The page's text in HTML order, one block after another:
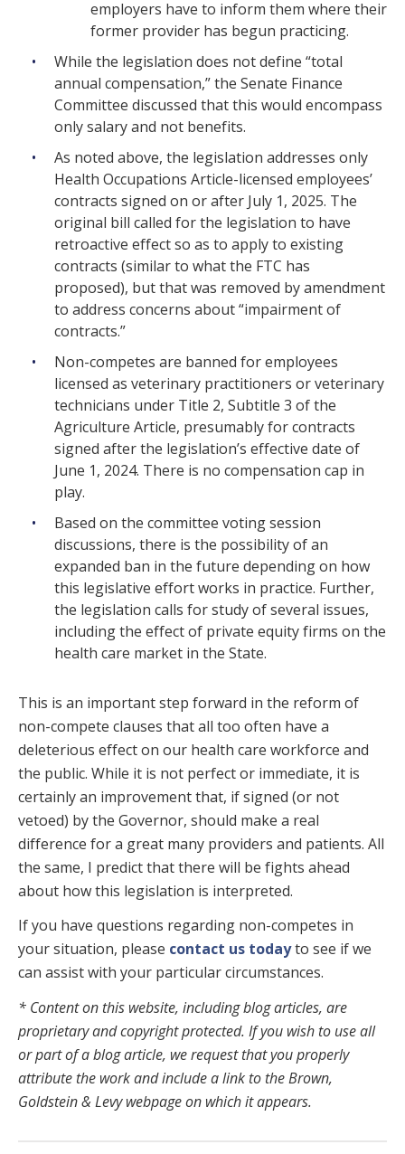
employers have to inform them where their
former provider has begun practicing.
While the legislation does not define “total
annual compensation,” the Senate Finance
Committee discussed that this would encompass
only salary and not benefits.
As noted above, the legislation addresses only
Health Occupations Article-licensed employees’
contracts signed on or after July 1, 2025. The
original bill called for the legislation to have
retroactive effect so as to apply to existing
contracts (similar to what the FTC has
proposed), but that was removed by amendment
to address concerns about “impairment of
contracts.”
Non-competes are banned for employees
licensed as veterinary practitioners or veterinary
technicians under Title 2, Subtitle 3 of the
Agriculture Article, presumably for contracts
signed after the legislation’s effective date of
June 1, 2024. There is no compensation cap in
play.
Based on the committee voting session
discussions, there is the possibility of an
expanded ban in the future depending on how
this legislative effort works in practice. Further,
the legislation calls for study of several issues,
including the effect of private equity firms on the
health care market in the State.
This is an important step forward in the reform of
non-compete clauses that all too often have a
deleterious effect on our health care workforce and
the public. While it is not perfect or immediate, it is
certainly an improvement that, if signed (or not
vetoed) by the Governor, should make a real
difference for a great many providers and patients. All
the same, I predict that there will be fights ahead
about how this legislation is interpreted.
If you have questions regarding non-competes in
your situation, please contact us todayto see if we
can assist with your particular circumstances.
* Content on this website, including blog articles, are
proprietary and copyright protected. If you wish to use all
or part of a blog article, we request that you properly
attribute the work and include a link to the Brown,
Goldstein & Levy webpage on which it appears.